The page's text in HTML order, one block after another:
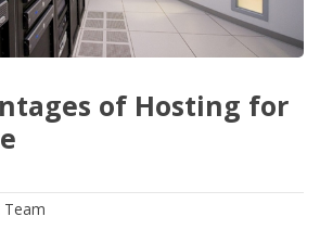
of Hosting for
Team